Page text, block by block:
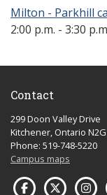
Milton - Parkhill
2:00 p.m. - 3:30
Contact
299 Doon Valley Drive
Kitchener, Ontario
Phone: 519-748-5220
Campus maps